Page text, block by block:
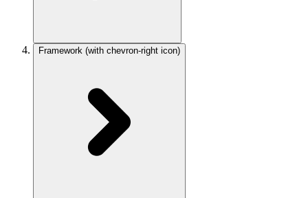
Framework (with chevron-right icon)